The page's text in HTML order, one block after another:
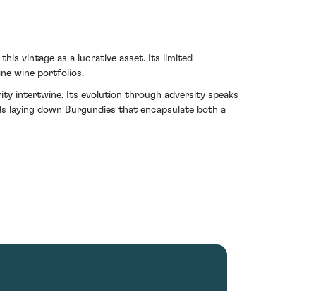
vintage as a lucrative asset. Its limited
wine portfolios.
intertwine. Its evolution through adversity speaks
laying down Burgundies that encapsulate both a